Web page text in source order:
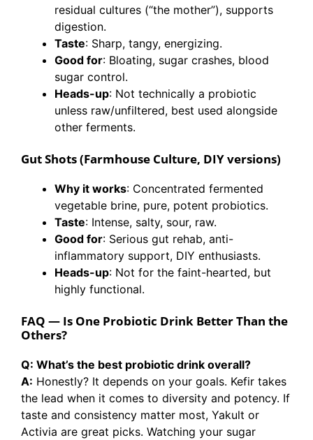
residual cultures (“the mother”), supports
digestion.
Taste: Sharp, tangy, energizing.
Good for: Bloating, sugar crashes, blood
sugar control.
Heads-up: Not technically a probiotic
unless raw/unfiltered, best used alongside
other ferments.
Gut Shots (Farmhouse Culture, DIY versions)
Why it works: Concentrated fermented
vegetable brine, pure, potent probiotics.
Taste: Intense, salty, sour, raw.
Good for: Serious gut rehab, anti-
inflammatory support, DIY enthusiasts.
Heads-up: Not for the faint-hearted, but
highly functional.
FAQ — Is One Probiotic Drink Better Than the
Others?
Q: What’s the best probiotic drink overall?
A: Honestly? It depends on your goals. Kefir takes
the lead when it comes to diversity and potency. If
taste and consistency matter most, Yakult or
Activia are great picks. Watching your sugar